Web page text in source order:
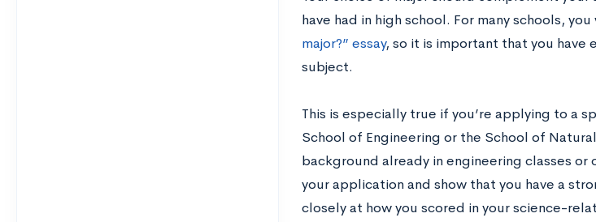
have had in high school. For many schools,
major?” essay, so it is important that you have
subject.
This is especially true if you’re applying to a
School of Engineering or the School of
background already in engineering classes
your application and show that you have a
closely at how you scored in your science-